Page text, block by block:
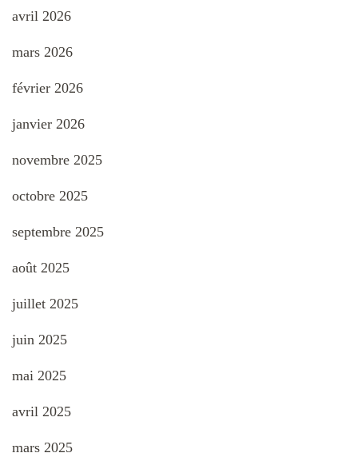
avril 2026
mars 2026
février 2026
janvier 2026
novembre 2025
octobre 2025
septembre 2025
août 2025
juillet 2025
juin 2025
mai 2025
avril 2025
mars 2025